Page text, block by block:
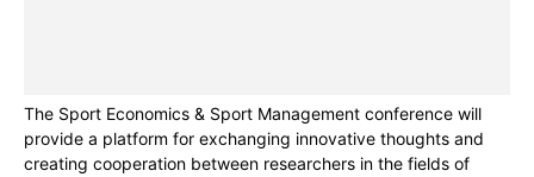
The Sport Economics & Sport Management conference will
provide a platform for exchanging innovative thoughts and
creating cooperation between researchers in the fields of